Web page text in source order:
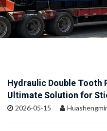
Hydraulic Double Tooth
Ultimate Solution for
2026-05-15